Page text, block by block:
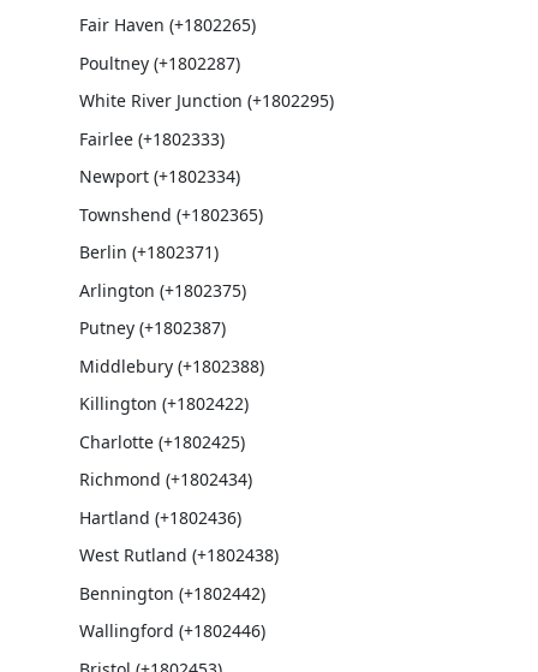
Fair Haven (+1802265)
Poultney (+1802287)
White River Junction (+1802295)
Fairlee (+1802333)
Newport (+1802334)
Townshend (+1802365)
Berlin (+1802371)
Arlington (+1802375)
Putney (+1802387)
Middlebury (+1802388)
Killington (+1802422)
Charlotte (+1802425)
Richmond (+1802434)
Hartland (+1802436)
West Rutland (+1802438)
Bennington (+1802442)
Wallingford (+1802446)